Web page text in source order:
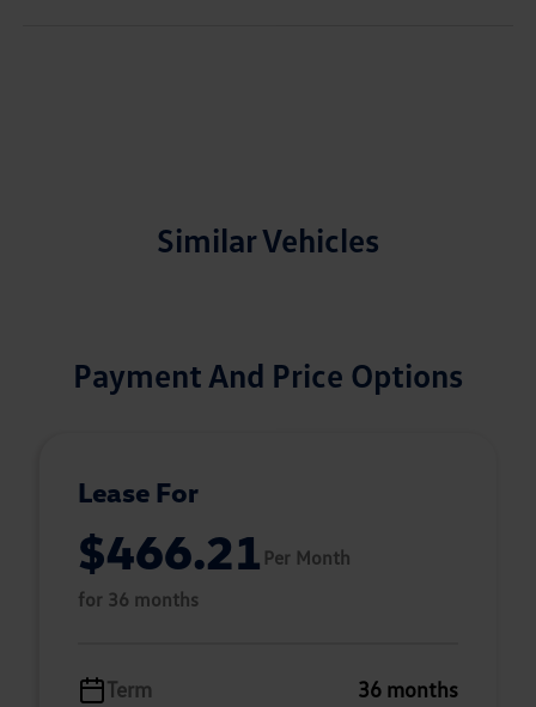
Similar Vehicles
Payment And Price Options
Lease For
$466.21 Per Month
for 36 months
Term
36 months